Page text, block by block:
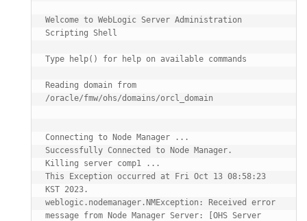
Welcome to WebLogic Server Administration
Scripting Shell
Type help() for help on available commands
Reading domain from
/oracle/fmw/ohs/domains/orcl_domain
Connecting to Node Manager ...
Successfully Connected to Node Manager.
Killing server comp1 ...
This Exception occurred at Fri Oct 13 08:58:23
KST 2023.
weblogic.nodemanager.NMException: Received error
message from Node Manager Server: [OHS Server